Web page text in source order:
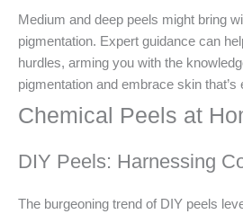
Medium and deep peels might bring
pigmentation. Expert guidance can
hurdles, arming you with the
pigmentation and embrace skin
Chemical Peels at
DIY Peels: Harnessing
The burgeoning trend of DIY peels